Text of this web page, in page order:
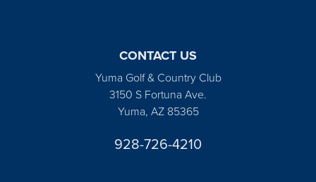
CONTACT US
Yuma Golf & Country Club
3150 S Fortuna Ave.
Yuma, AZ 85365
928-726-4210